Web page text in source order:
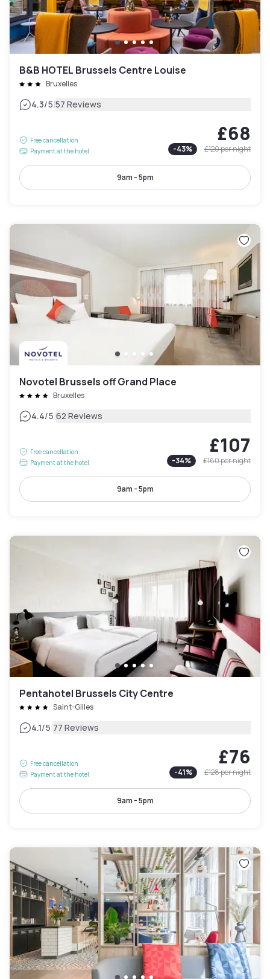
B&B HOTEL Brussels Centre Louise
Bruxelles
4.3/5|57 Reviews
Free cancellation
Payment at the hotel
£68
-43% £120per night
9am - 5pm
Novotel Brussels off Grand Place
Bruxelles
4.4/5|62 Reviews
Free cancellation
Payment at the hotel
£107
-34% £160per night
9am - 5pm
Pentahotel Brussels City Centre
Saint-Gilles
4.1/5|77 Reviews
Free cancellation
Payment at the hotel
£76
-41% £128per night
9am - 5pm